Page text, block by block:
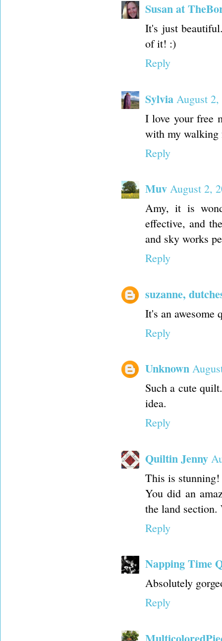
Susan at
It's just
of it! :)
Reply
Sylvia August 2,
I love your free
with my walking
Reply
Muv August 2,
Amy, it is
effective, and
and sky works
Reply
suzanne,
It's an awesome
Reply
Unknown
Such a cute
idea.
Reply
Quiltin Jenny
This is
You did an
the land
Reply
Napping Time
Absolutely
Reply